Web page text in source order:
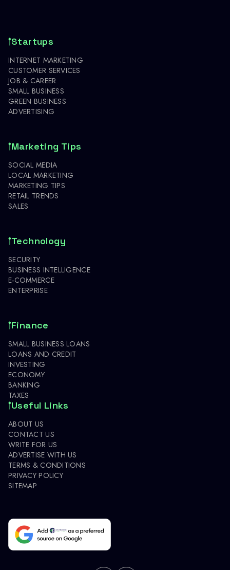
Startups
INTERNET MARKETING
CUSTOMER SERVICES
JOB & CAREER
SMALL BUSINESS
GREEN BUSINESS
ADVERTISING
Marketing Tips
SOCIAL MEDIA
LOCAL MARKETING
MARKETING TIPS
RETAIL TRENDS
SALES
Technology
SECURITY
BUSINESS INTELLIGENCE
E-COMMERCE
ENTERPRISE
Finance
SMALL BUSINESS LOANS
LOANS AND CREDIT
INVESTING
ECONOMY
BANKING
TAXES
Useful Links
ABOUT US
CONTACT US
WRITE FOR US
ADVERTISE WITH US
TERMS & CONDITIONS
PRIVACY POLICY
SITEMAP